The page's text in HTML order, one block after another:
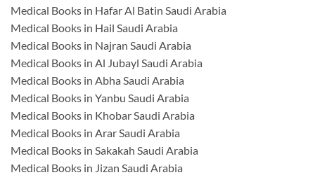
Medical Books in Hafar Al Batin Saudi Arabia
Medical Books in Hail Saudi Arabia
Medical Books in Najran Saudi Arabia
Medical Books in Al Jubayl Saudi Arabia
Medical Books in Abha Saudi Arabia
Medical Books in Yanbu Saudi Arabia
Medical Books in Khobar Saudi Arabia
Medical Books in Arar Saudi Arabia
Medical Books in Sakakah Saudi Arabia
Medical Books in Jizan Saudi Arabia